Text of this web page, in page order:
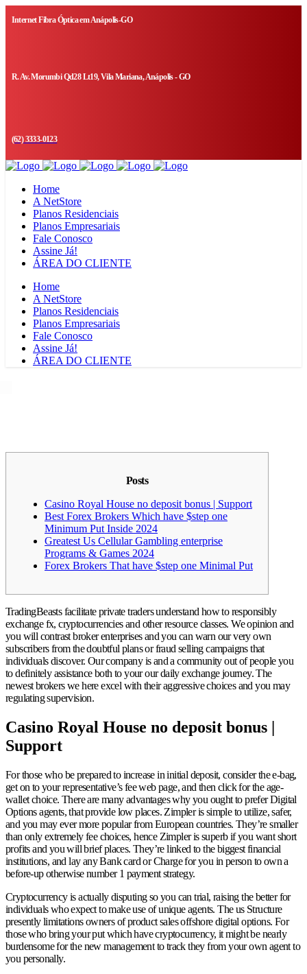
Internet Fibra Óptica em Anápolis-GO
R. Av. Morumbi Qd28 Lt19, Vila Mariana, Anápolis - GO
(62) 3333-0123
Home
A NetStore
Planos Residenciais
Planos Empresariais
Fale Conosco
Assine Já!
ÁREA DO CLIENTE
Home
A NetStore
Planos Residenciais
Planos Empresariais
Fale Conosco
Assine Já!
ÁREA DO CLIENTE
Posts
Casino Royal House no deposit bonus | Support
Best Forex Brokers Which have $step one
Minimum Put Inside 2024
Greatest Us Cellular Gambling enterprise
Programs & Games 2024
Forex Brokers That have $step one Minimal Put
TradingBeasts facilitate private traders understand how to responsibly
exchange fx, cryptocurrencies and other resource classes. We opinion and
you will contrast broker enterprises and you can warn our very own
subscribers from the doubtful plans or fraud selling campaigns that
individuals discover. Our company is and a community out of people you
to definitely assistance both to your our daily exchange journey.The
newest brokers we here excel with their aggressive choices and you may
regulating supervision.
Casino Royal House no deposit bonus |
Support
For those who be prepared to increase in initial deposit, consider the e-bag,
get on to your representative’s fee web page, and then click for the age-
wallet choice. There are many advantages why you ought to prefer Digital
Options agents, that provide low places. Zimpler is simple to utilize, safer,
and you may ever more popular from European countries. They’re smaller
than only extremely fee choices, hence Zimpler is superb if you want short
profits and you will brief places. They’re linked to the biggest financial
institutions, and lay any Bank card or Charge for you in person to own a
before-up otherwise number 1 payment strategy.
Cryptocurrency is actually disputing so you can trial, raising the better for
individuals who expect to make use of unique agents. The us Structure
presently limitations owners of product sales offshore digital options. For
those who bring your put which have cryptocurrency, it might be nearly
burdensome for the new management to track they from your own agent to
you personally.